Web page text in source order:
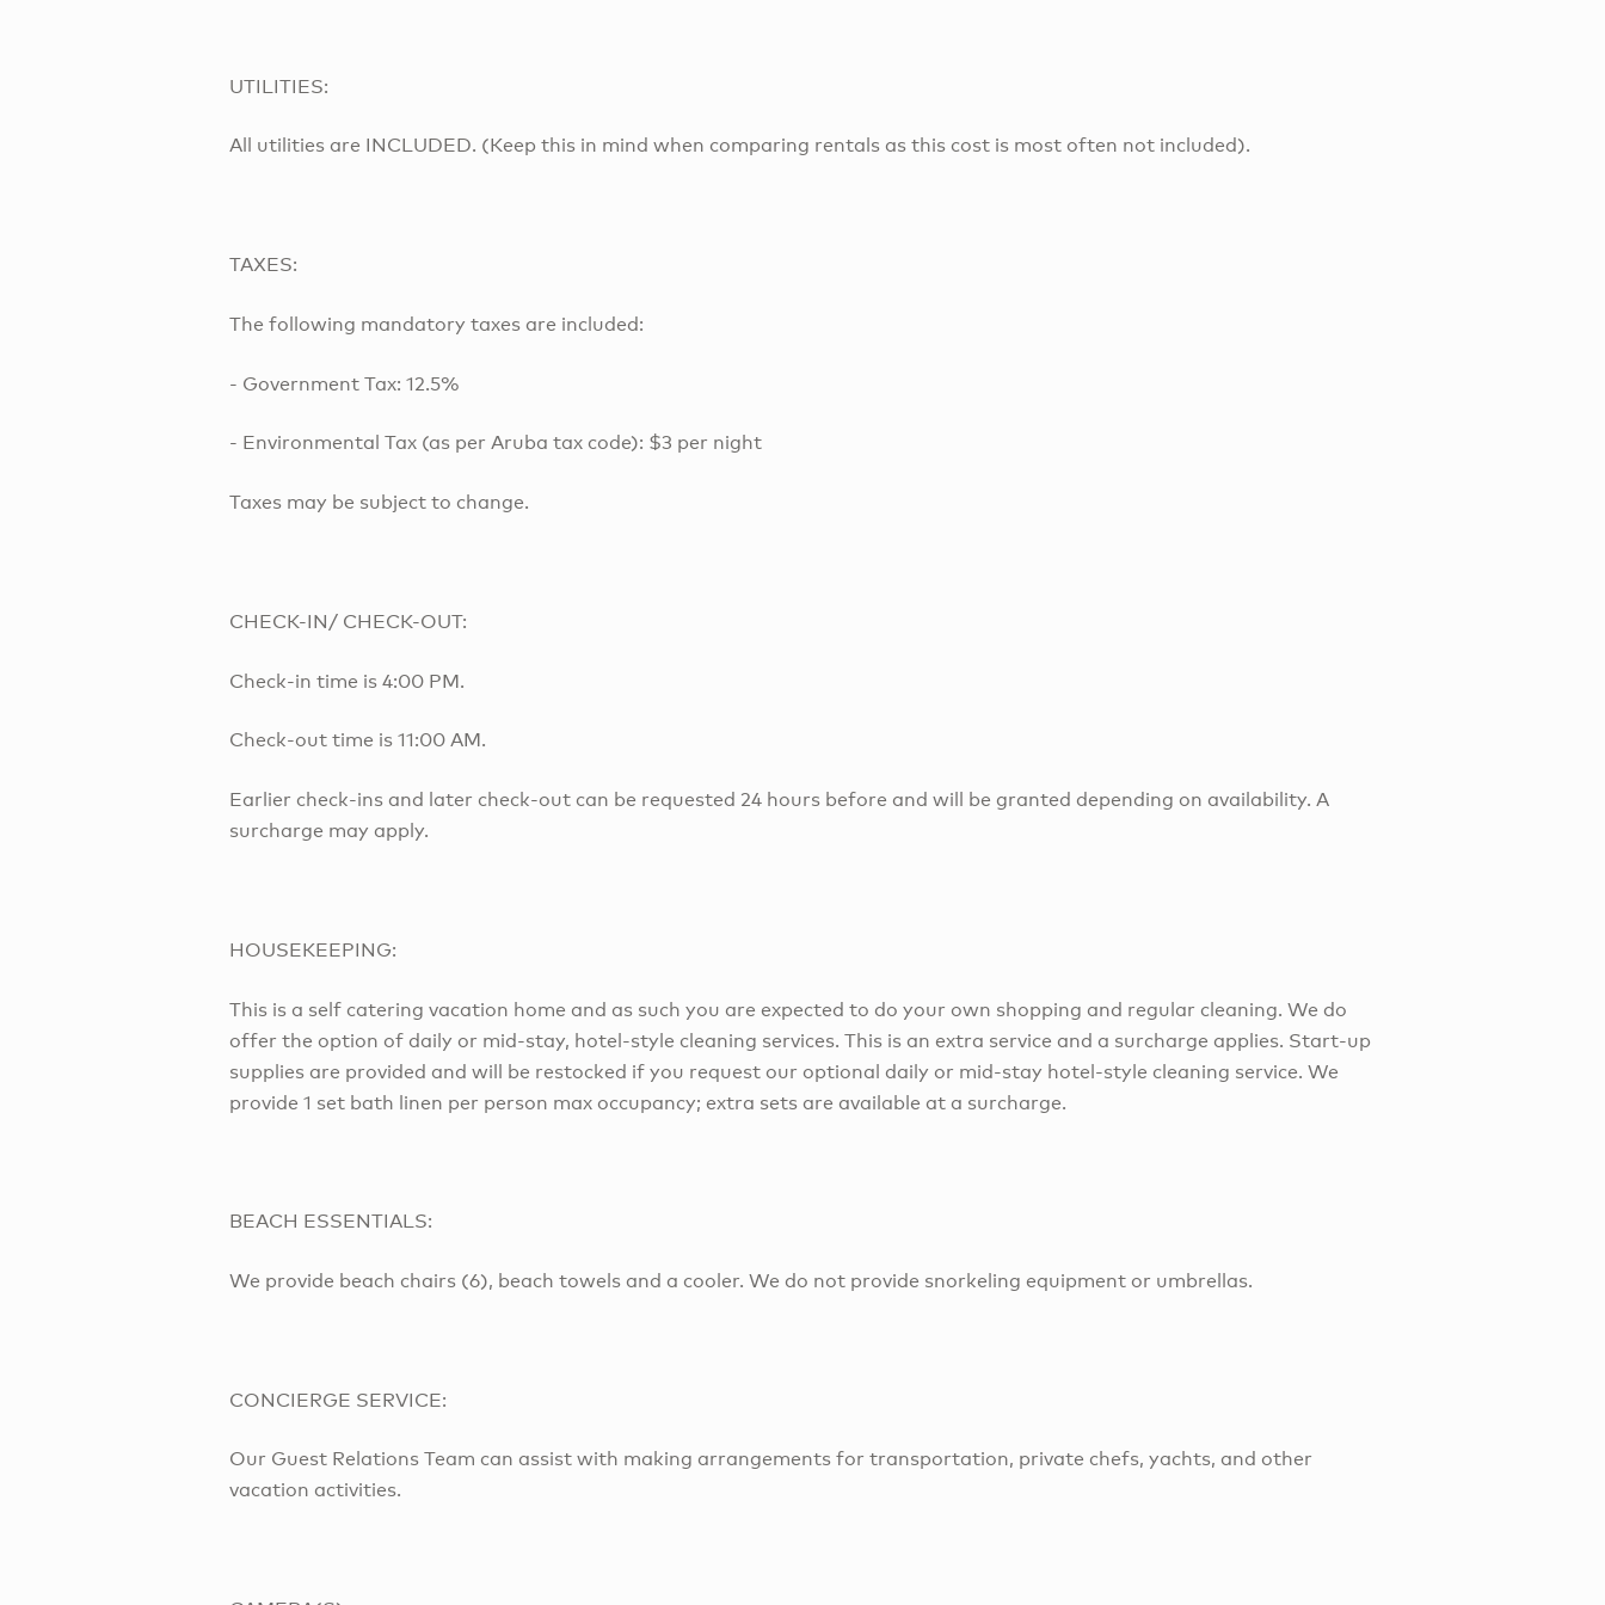
UTILITIES:
All utilities are INCLUDED. (Keep this in mind when comparing rentals as this cost is most often not included).
TAXES:
The following mandatory taxes are included:
- Government Tax: 12.5%
- Environmental Tax (as per Aruba tax code): $3 per night
Taxes may be subject to change.
CHECK-IN/ CHECK-OUT:
Check-in time is 4:00 PM.
Check-out time is 11:00 AM.
Earlier check-ins and later check-out can be requested 24 hours before and will be granted depending on availability. A
surcharge may apply.
HOUSEKEEPING:
This is a self catering vacation home and as such you are expected to do your own shopping and regular cleaning. We do
offer the option of daily or mid-stay, hotel-style cleaning services. This is an extra service and a surcharge applies. Start-up
supplies are provided and will be restocked if you request our optional daily or mid-stay hotel-style cleaning service. We
provide 1 set bath linen per person max occupancy; extra sets are available at a surcharge.
BEACH ESSENTIALS:
We provide beach chairs (6), beach towels and a cooler. We do not provide snorkeling equipment or umbrellas.
CONCIERGE SERVICE:
Our Guest Relations Team can assist with making arrangements for transportation, private chefs, yachts, and other
vacation activities.